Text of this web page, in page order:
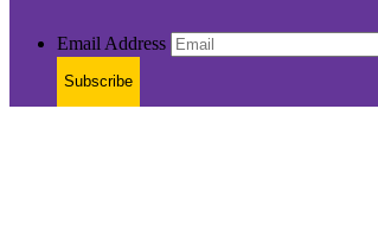
Email Address
Subscribe